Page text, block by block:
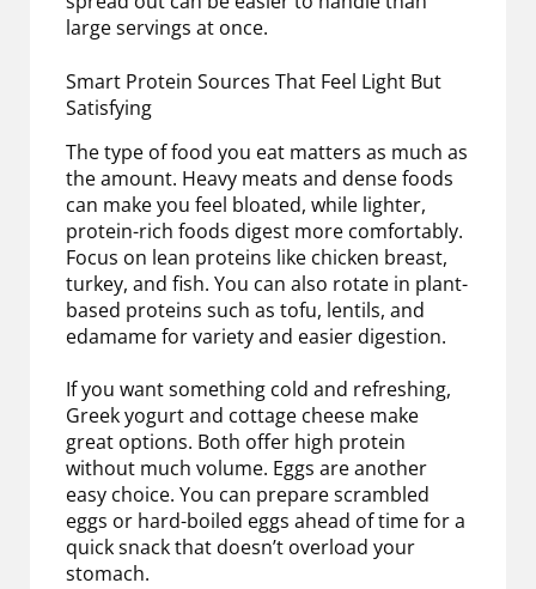
large servings at once.
Smart Protein Sources That Feel Light But
Satisfying
The type of food you eat matters as much as
the amount. Heavy meats and dense foods
can make you feel bloated, while lighter,
protein-rich foods digest more comfortably.
Focus on lean proteins like chicken breast,
turkey, and fish. You can also rotate in plant-
based proteins such as tofu, lentils, and
edamame for variety and easier digestion.
If you want something cold and refreshing,
Greek yogurt and cottage cheese make
great options. Both offer high protein
without much volume. Eggs are another
easy choice. You can prepare scrambled
eggs or hard-boiled eggs ahead of time for a
quick snack that doesn’t overload your
stomach.